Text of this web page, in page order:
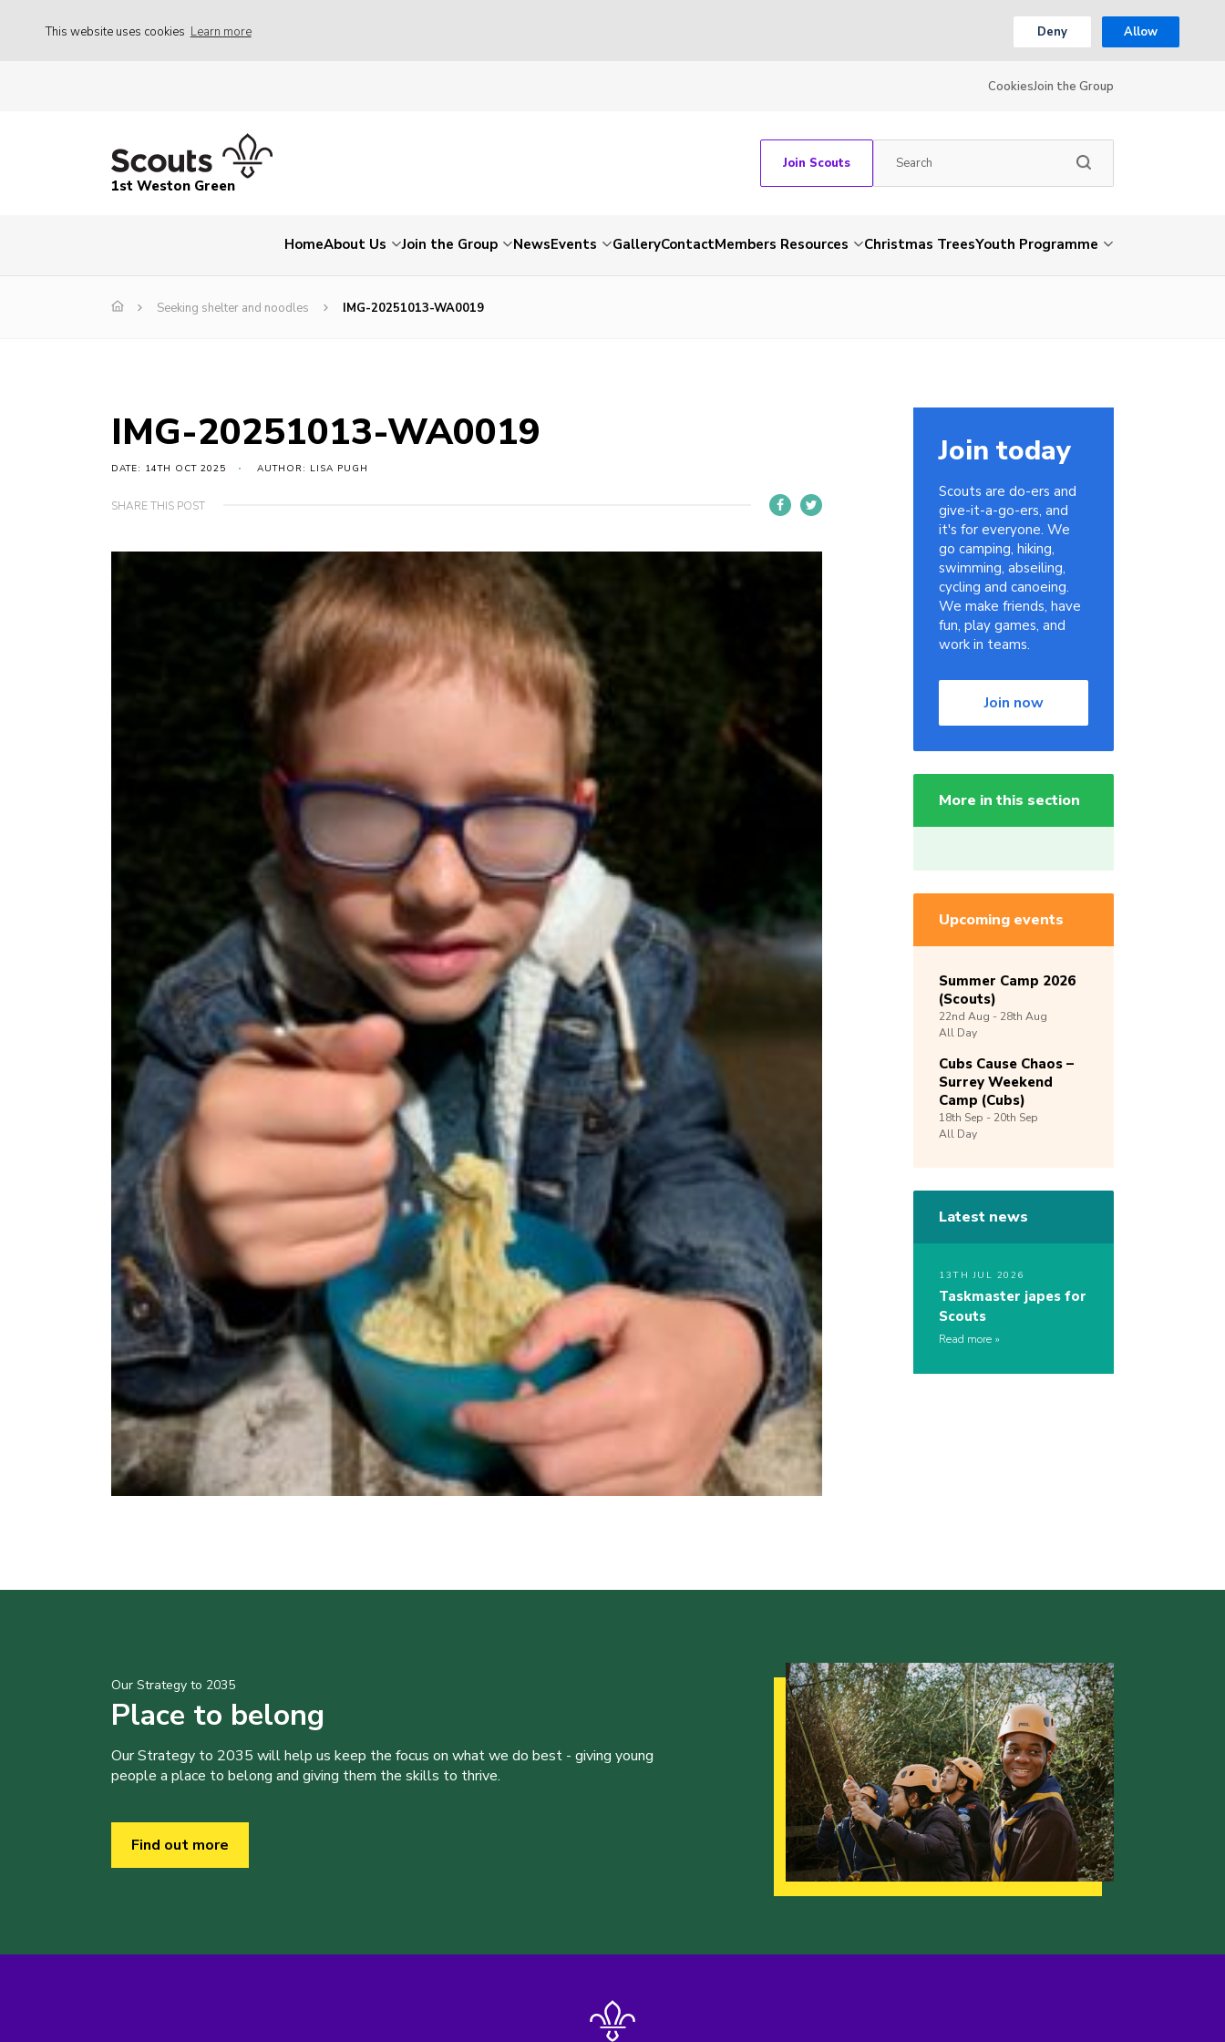
This website uses cookies Learn more Deny Allow
CookiesJoin the Group
1st Weston Green
Join Scouts
HomeAbout Us Join the Group NewsEvents GalleryContactMembers Resources Christmas TreesYouth Programme
Seeking shelter and noodles IMG-20251013-WA0019
IMG-20251013-WA0019
DATE: 14TH OCT 2025 AUTHOR: LISA PUGH
SHARE THIS POST
Join today
Scouts are do-ers and
give-it-a-go-ers, and
it's for everyone. We
go camping, hiking,
swimming, abseiling,
cycling and canoeing.
We make friends, have
fun, play games, and
work in teams.
Join now
More in this section
Upcoming events
Summer Camp 2026
(Scouts)
22nd Aug - 28th Aug
All Day
Cubs Cause Chaos –
Surrey Weekend
Camp (Cubs)
18th Sep - 20th Sep
All Day
Latest news
13TH JUL 2026
Taskmaster japes for
Scouts
Read more
Our Strategy to 2035
Place to belong
Our Strategy to 2035 will help us keep the focus on what we do best - giving young
people a place to belong and giving them the skills to thrive.
Find out more